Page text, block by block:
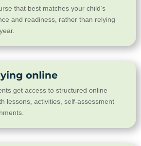
that best matches your child’s
and readiness, rather than relying
online
get access to structured online
lessons, activities, self-assessment